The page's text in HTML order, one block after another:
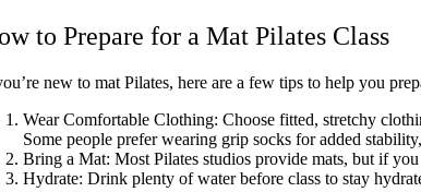
to Prepare for a Mat Pilates Class
new to mat Pilates, here are a few tips to help you
Wear Comfortable Clothing: Choose fitted, stretchy
Some people prefer wearing grip socks for added
Bring a Mat: Most Pilates studios provide mats, but if
Hydrate: Drink plenty of water before class to stay